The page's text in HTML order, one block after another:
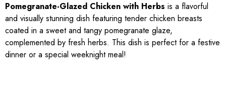
Pomegranate-Glazed Chicken with Herbs is a flavorful
and visually stunning dish featuring tender chicken breasts
coated in a sweet and tangy pomegranate glaze,
complemented by fresh herbs. This dish is perfect for a festive
dinner or a special weeknight meal!